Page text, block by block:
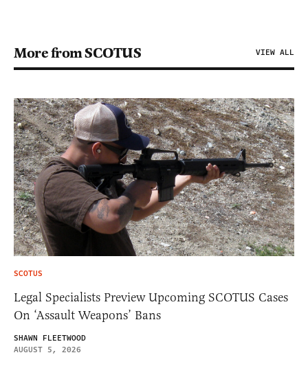
More from SCOTUS VIEW ALL
SCOTUS
Legal Specialists Preview Upcoming SCOTUS Cases
On ‘Assault Weapons’ Bans
SHAWN FLEETWOOD
AUGUST 5, 2026